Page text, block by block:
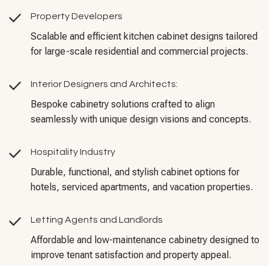
Property Developers
Scalable and efficient kitchen cabinet designs tailored
for large-scale residential and commercial projects.
Interior Designers and Architects:
Bespoke cabinetry solutions crafted to align
seamlessly with unique design visions and concepts.
Hospitality Industry
Durable, functional, and stylish cabinet options for
hotels, serviced apartments, and vacation properties.
Letting Agents and Landlords
Affordable and low-maintenance cabinetry designed to
improve tenant satisfaction and property appeal.